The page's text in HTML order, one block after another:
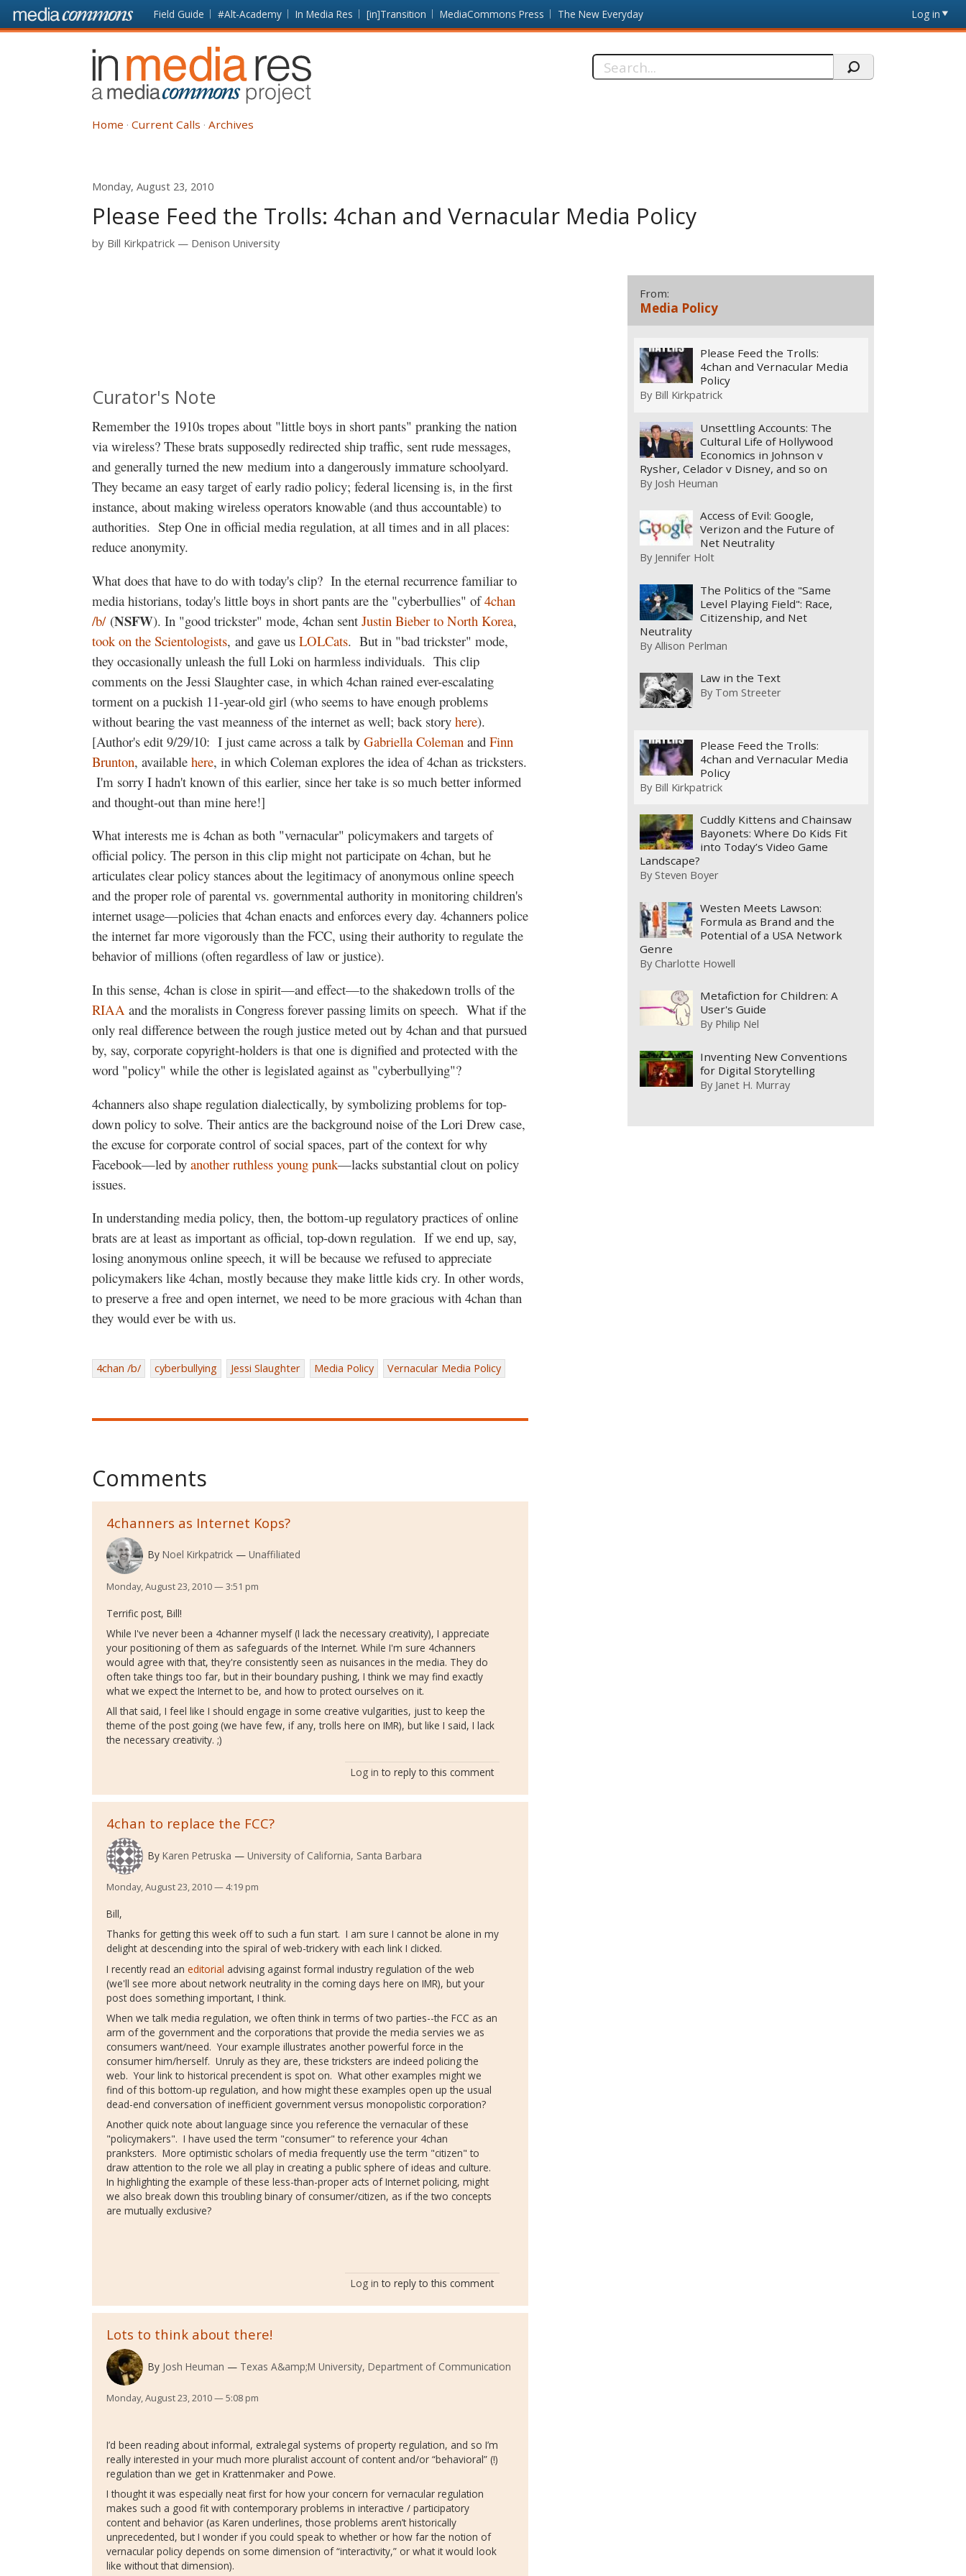
Skip to main content Front
page
Field Guide #Alt-Academy In Media Res [in]Transition MediaCommons Press The New Everyday Log in
In
Media
Res
Search
Home Current Calls Archives
Monday, August 23, 2010
Please Feed the Trolls: 4chan and Vernacular Media Policy
by Bill Kirkpatrick Denison University
Curator's Note
Remember the 1910s tropes about "little boys in short pants" pranking the nation
via wireless? These brats supposedly redirected ship traffic, sent rude messages,
and generally turned the new medium into a dangerously immature schoolyard.
They became an easy target of early radio policy; federal licensing is, in the first
instance, about making wireless operators knowable (and thus accountable) to
authorities. Step One in official media regulation, at all times and in all places:
reduce anonymity.
What does that have to do with today's clip? In the eternal recurrence familiar to
media historians, today's little boys in short pants are the "cyberbullies" of4chan
/b/(NSFW). In "good trickster" mode, 4chan sent Justin Bieber to North Korea,
took on the Scientologists, and gave us LOLCats. But in "bad trickster" mode,
they occasionally unleash the full Loki on harmless individuals. This clip
comments on the Jessi Slaughter case, in which 4chan rained ever-escalating
torment on a puckish 11-year-old girl (who seems to have enough problems
without bearing the vast meanness of the internet as well; back story here).
[Author's edit 9/29/10: I just came across a talk by Gabriella Coleman and Finn
Brunton, available here, in which Coleman explores the idea of 4chan as tricksters.
I'm sorry I hadn't known of this earlier, since her take is so much better informed
and thought-out than mine here!]
What interests me is 4chan as both "vernacular" policymakers and targets of
official policy. The person in this clip might not participate on 4chan, but he
articulates clear policy stances about the legitimacy of anonymous online speech
and the proper role of parental vs. governmental authority in monitoring children's
internet usage—policies that 4chan enacts and enforces every day. 4channers police
the internet far more vigorously than the FCC, using their authority to regulate the
behavior of millions (often regardless of law or justice).
In this sense, 4chan is close in spirit—and effect—to the shakedown trolls of the
RIAA and the moralists in Congress forever passing limits on speech. What if the
only real difference between the rough justice meted out by 4chan and that pursued
by, say, corporate copyright-holders is that one is dignified and protected with the
word "policy" while the other is legislated against as "cyberbullying"?
4channers also shape regulation dialectically, by symbolizing problems for top-
down policy to solve. Their antics are the background noise of the Lori Drew case,
the excuse for corporate control of social spaces, part of the context for why
Facebook—led by another ruthless young punk—lacks substantial clout on policy
issues.
In understanding media policy, then, the bottom-up regulatory practices of online
brats are at least as important as official, top-down regulation. If we end up, say,
losing anonymous online speech, it will be because we refused to appreciate
policymakers like 4chan, mostly because they make little kids cry. In other words,
to preserve a free and open internet, we need to be more gracious with 4chan than
they would ever be with us.
4chan /b/ cyberbullying Jessi Slaughter Media Policy Vernacular Media Policy
Comments
4channers as Internet Kops?
By Noel Kirkpatrick Unaffiliated
Monday, August 23, 2010 — 3:51 pm
Terrific post, Bill!
While I've never been a 4channer myself (I lack the necessary creativity), I appreciate
your positioning of them as safeguards of the Internet. While I'm sure 4channers
would agree with that, they're consistently seen as nuisances in the media. They do
often take things too far, but in their boundary pushing, I think we may find exactly
what we expect the Internet to be, and how to protect ourselves on it.
All that said, I feel like I should engage in some creative vulgarities, just to keep the
theme of the post going (we have few, if any, trolls here on IMR), but like I said, I lack
the necessary creativity. ;)
Log in to reply to this comment
4chan to replace the FCC?
By Karen Petruska University of California, Santa Barbara
Monday, August 23, 2010 — 4:19 pm
Bill,
Thanks for getting this week off to such a fun start. I am sure I cannot be alone in my
delight at descending into the spiral of web-trickery with each link I clicked.
I recently read an editorial advising against formal industry regulation of the web
(we'll see more about network neutrality in the coming days here on IMR), but your
post does something important, I think.
When we talk media regulation, we often think in terms of two parties--the FCC as an
arm of the government and the corporations that provide the media servies we as
consumers want/need. Your example illustrates another powerful force in the
consumer him/herself. Unruly as they are, these tricksters are indeed policing the
web. Your link to historical precendent is spot on. What other examples might we
find of this bottom-up regulation, and how might these examples open up the usual
dead-end conversation of inefficient government versus monopolistic corporation?
Another quick note about language since you reference the vernacular of these
"policymakers". I have used the term "consumer" to reference your 4chan
pranksters. More optimistic scholars of media frequently use the term "citizen" to
draw attention to the role we all play in creating a public sphere of ideas and culture.
In highlighting the example of these less-than-proper acts of Internet policing, might
we also break down this troubling binary of consumer/citizen, as if the two concepts
are mutually exclusive?
Log in to reply to this comment
Lots to think about there!
By Josh Heuman Texas A&amp;M University, Department of Communication
Monday, August 23, 2010 — 5:08 pm
I’d been reading about informal, extralegal systems of property regulation, and so I’m
really interested in your much more pluralist account of content and/or “behavioral” (!)
regulation than we get in Krattenmaker and Powe.
I thought it was especially neat first for how your concern for vernacular regulation
makes such a good fit with contemporary problems in interactive / participatory
content and behavior (as Karen underlines, those problems aren’t historically
unprecedented, but I wonder if you could speak to whether or how far the notion of
vernacular policy depends on some dimension of “interactivity,” or what it would look
like without that dimension).
From:
Media Policy
Please Feed the Trolls:
4chan and Vernacular Media
Policy
By Bill Kirkpatrick
Unsettling Accounts: The
Cultural Life of Hollywood
Economics in Johnson v
Rysher, Celador v Disney, and so on
By Josh Heuman
Access of Evil: Google,
Verizon and the Future of
Net Neutrality
By Jennifer Holt
The Politics of the "Same
Level Playing Field": Race,
Citizenship, and Net
Neutrality
ByAllison Perlman
Law in the Text
By Tom Streeter
Please Feed the Trolls:
4chan and Vernacular Media
Policy
By Bill Kirkpatrick
Cuddly Kittens and Chainsaw
Bayonets: Where Do Kids Fit
into Today’s Video Game
Landscape?
BySteven Boyer
Westen Meets Lawson:
Formula as Brand and the
Potential of a USA Network
Genre
ByCharlotte Howell
Metafiction for Children: A
User's Guide
By Philip Nel
Inventing New Conventions
for Digital Storytelling
By Janet H. Murray